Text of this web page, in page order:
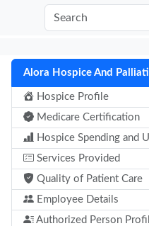
Alora Hospice And
Hospice Profile
Medicare Certification
Hospice Spending and
Services Provided
Quality of Patient Care
Employee Details
Authorized Person